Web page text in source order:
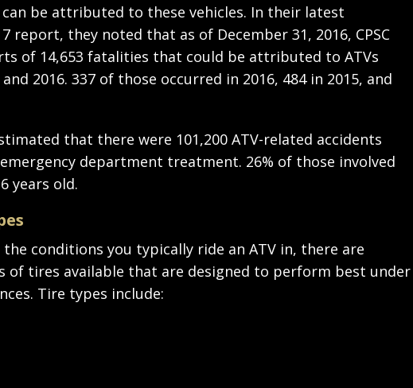
be attributed to these vehicles. In their latest
report, they noted that as of December 31, 2016, CPSC
of 14,653 fatalities that could be attributed to ATVs
2016. 337 of those occurred in 2016, 484 in 2015, and
that there were 101,200 ATV-related accidents
department treatment. 26% of those involved
years old.
the conditions you typically ride an ATV in, there are
of tires available that are designed to perform best under
Tire types include: